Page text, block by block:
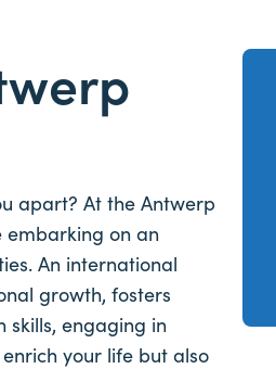
apart? At the Antwerp
on an
An international
growth, fosters
skills, engaging in
your life but also